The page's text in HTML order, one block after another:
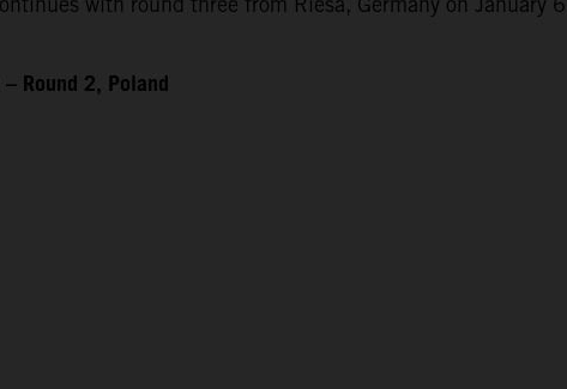
Round 2, Poland